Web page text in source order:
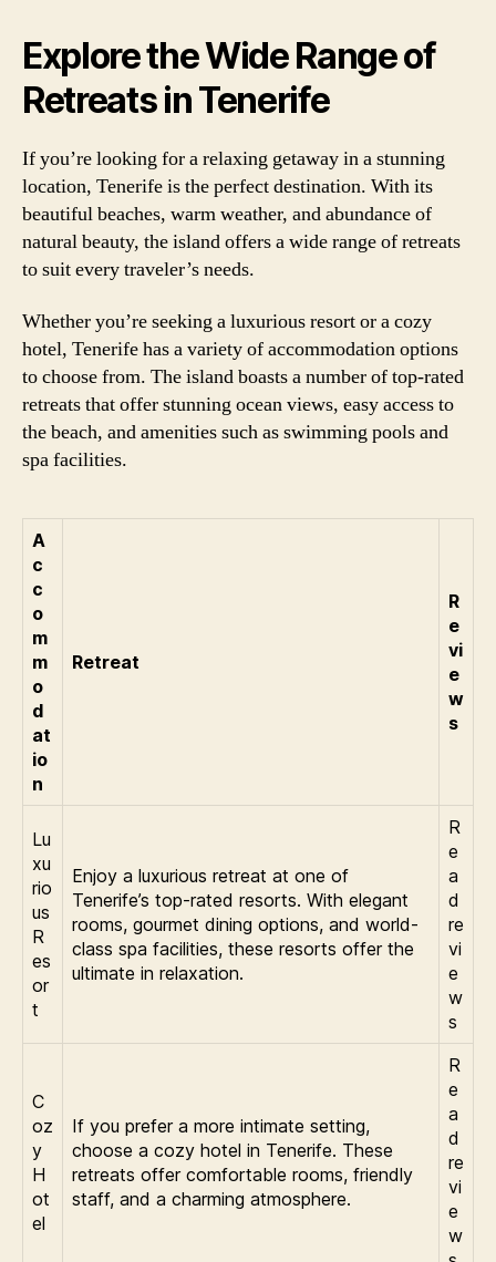
Explore the Wide Range of
Retreats in Tenerife
If you’re looking for a relaxing getaway in a stunning
location, Tenerife is the perfect destination. With its
beautiful beaches, warm weather, and abundance of
natural beauty, the island offers a wide range of retreats
to suit every traveler’s needs.
Whether you’re seeking a luxurious resort or a cozy
hotel, Tenerife has a variety of accommodation options
to choose from. The island boasts a number of top-rated
retreats that offer stunning ocean views, easy access to
the beach, and amenities such as swimming pools and
spa facilities.
A
c
c
o
m
m
o
d
at
io
n
Retreat
R
e
vi
e
w
s
Lu
xu
rio
us
R
es
or
t
Enjoy a luxurious retreat at one of
Tenerife’s top-rated resorts. With elegant
rooms, gourmet dining options, and world-
class spa facilities, these resorts offer the
ultimate in relaxation.
R
e
a
d
re
vi
e
w
s
C
oz
y
H
ot
el
If you prefer a more intimate setting,
choose a cozy hotel in Tenerife. These
retreats offer comfortable rooms, friendly
staff, and a charming atmosphere.
R
e
a
d
re
vi
e
w